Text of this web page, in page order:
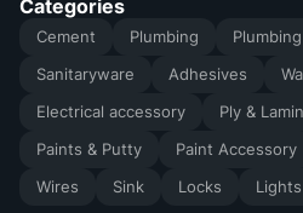
Categories
Cement Plumbing
Sanitaryware
Adhesives
Electrical accessory
Ply &
Paints & Putty
Paint Accessory
Wires
Sink Locks Lights